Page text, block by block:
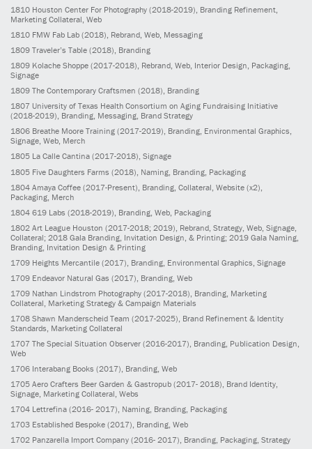
1810 Houston Center For Photography (2018-2019), Branding Refinement,
Marketing Collateral, Web
1810 FMW Fab Lab (2018), Rebrand, Web, Messaging
1809 Traveler’s Table (2018), Branding
1809 Kolache Shoppe (2017-2018), Rebrand, Web, Interior Design, Packaging,
Signage
1809 The Contemporary Craftsmen (2018), Branding
1807 University of Texas Health Consortium on Aging Fundraising Initiative
(2018-2019), Branding, Messaging, Brand Strategy
1806 Breathe Moore Training (2017-2019), Branding, Environmental Graphics,
Signage, Web, Merch
1805 La Calle Cantina (2017-2018), Signage
1805 Five Daughters Farms (2018) , Naming, Branding, Packaging
1804 Amaya Coffee (2017-Present) , Branding, Collateral, Website (x2),
Packaging, Merch
1804 619 Labs (2018-2019) , Branding, Web, Packaging
1802 Art League Houston (2017-2018; 2019) , Rebrand, Strategy, Web, Signage,
Collateral; 2018 Gala Branding, Invitation Design, & Printing; 2019 Gala Naming,
Branding, Invitation Design & Printing
1709 Heights Mercantile (2017) , Branding, Environmental Graphics, Signage
1709 Endeavor Natural Gas (2017) , Branding, Web
1709 Nathan Lindstrom Photography (2017-2018) , Branding, Marketing
Collateral, Marketing Strategy & Campaign Materials
1708 Shawn Manderscheid Team (2017-2025) , Brand Refinement & Identity
Standards, Marketing Collateral
1707 The Special Situation Observer (2016-2017), Branding, Publication Design,
Web
1706 Interabang Books (2017), Branding, Web
1705 Aero Crafters Beer Garden & Gastropub (2017- 2018), Brand Identity,
Signage, Marketing Collateral, Webs
1704 Lettrefina (2016- 2017), Naming, Branding, Packaging
1703 Established Bespoke (2017), Branding, Web
1702 Panzarella Import Company (2016- 2017), Branding, Packaging, Strategy